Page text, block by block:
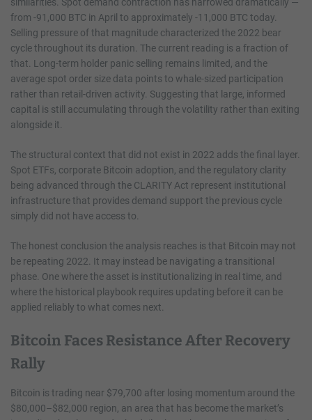
from -91,000 BTC in April to approximately -11,000 BTC today.
Selling pressure of that magnitude characterized the 2022 bear
cycle throughout its duration. The current reading is a fraction of
that. Long-term holder panic selling remains limited, and the
average spot order size data points to whale-sized participation
rather than retail-driven activity. Suggesting that large, informed
capital is still accumulating through the volatility rather than exiting
alongside it.
The structural context that did not exist in 2022 adds the final layer.
Spot ETFs, corporate Bitcoin adoption, and the regulatory clarity
being advanced through the CLARITY Act represent institutional
infrastructure that provides demand support the previous cycle
simply did not have access to.
The honest conclusion the analysis reaches is that Bitcoin may not
be repeating 2022. It may instead be navigating a transitional
phase. One where the asset is institutionalizing in real time, and
where the historical playbook requires updating before it can be
applied reliably to what comes next.
Bitcoin Faces Resistance After Recovery
Rally
Bitcoin is trading near $79,700 after losing momentum around the
$80,000–$82,000 region, an area that has become the market’s